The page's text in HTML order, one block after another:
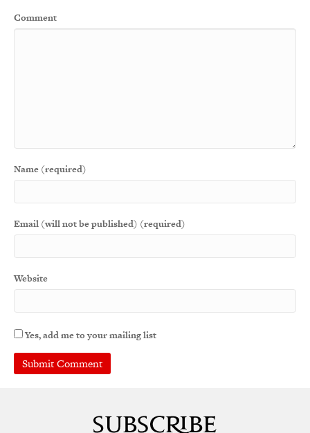
Comment
Name (required)
Email (will not be published) (required)
Website
Yes, add me to your mailing list